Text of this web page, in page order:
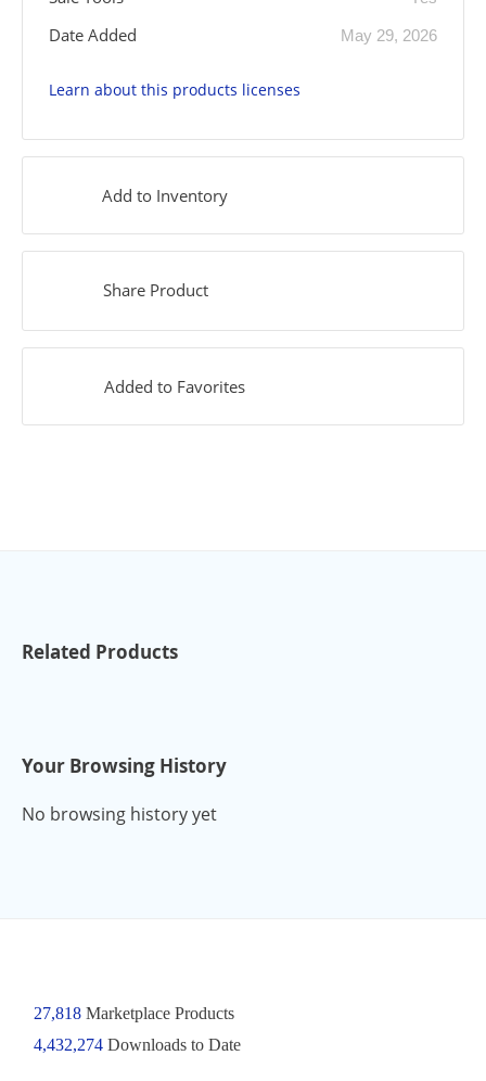
Date Added May 29, 2026
Learn about this products licenses
Add to Inventory
Share Product
Added to Favorites
Related Products
Your Browsing History
No browsing history yet
27,818Marketplace Products
4,432,274 Downloads to Date